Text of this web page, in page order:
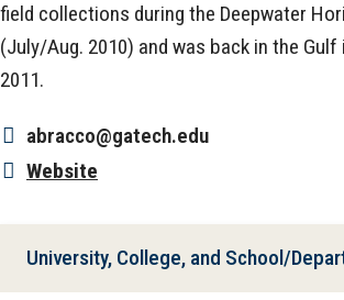
field collections during the Deepwater
(July/Aug. 2010) and was back in the
2011.
abracco@gatech.edu
Website
University, College, and School/